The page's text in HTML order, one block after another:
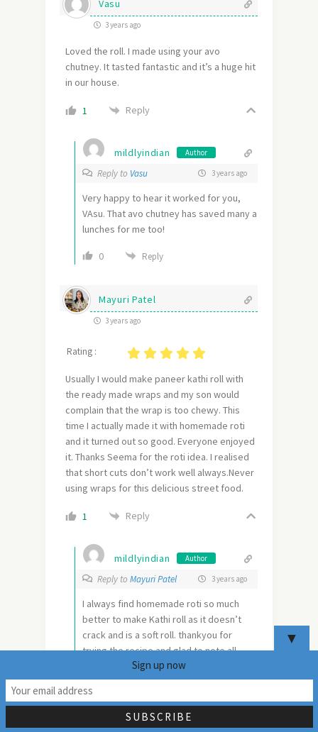
Vasu
3 years ago
Loved the roll. I made using your avo
chutney. It tasted fantastic and it’s a huge hit
in our house.
1 Reply
mildlyindian Author
Reply to Vasu 3 years ago
Very happy to hear it worked for you,
VAsu. That avo chutney has saved many a
lunches for me too!
0 Reply
Mayuri Patel
3 years ago
Rating :
Usually I would make paneer kathi roll with
the ready made wraps and my son would
complain that the wrap is too chewy. This
time I actually made it with homemade roti
and it turned out so good. Everyone enjoyed
it. Thanks Seema for the roti idea. I realised
that short cuts don’t work well always.Never
using wraps for this delicious street food.
1 Reply
mildlyindian Author
Reply to Mayuri Patel 3 years ago
I always find homemade roti so much
better to make Kathi roll as it doesn’t
crack and is a soft roll. thankyou for
trying the recipe and glad to note all
▼
Sign up now